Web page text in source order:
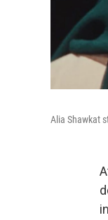
Alia Shawkat